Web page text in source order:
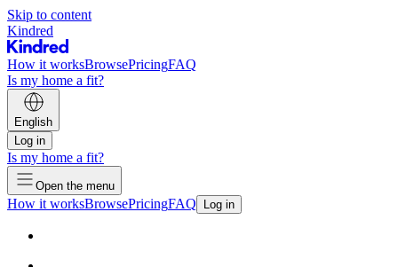
Skip to content
Kindred
How it worksBrowsePricingFAQ
Is my home a fit?
English
Log in
Is my home a fit?
Open the menu
How it worksBrowsePricingFAQ Log in